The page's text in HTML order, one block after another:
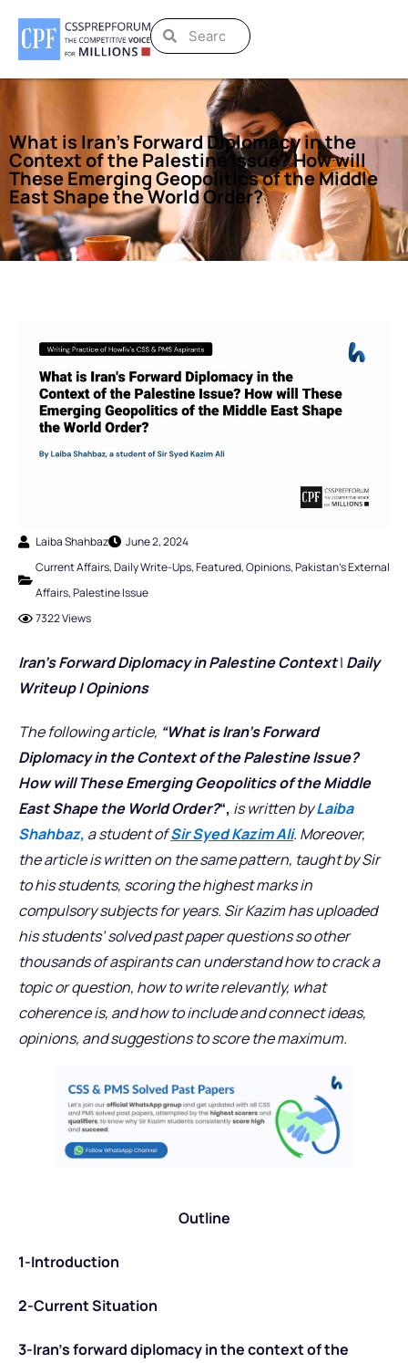
What is Iran’s Forward Diplomacy in the
Context of the Palestine Issue? How will
These Emerging Geopolitics of the Middle
East Shape the World Order?
Laiba Shahbaz
June 2, 2024
Current Affairs,Daily Write-Ups,Featured,Opinions,Pakistan's External
Affairs,Palestine Issue
7322 Views
Iran’s Forward Diplomacy in Palestine Context| Daily
Writeup | Opinions
The following article, “What is Iran’s Forward
Diplomacy in the Context of the Palestine Issue?
How will These Emerging Geopolitics of the Middle
East Shape the World Order?“, is written byLaiba
Shahbaz, a student ofSir Syed Kazim Ali. Moreover,
the article is written on the same pattern, taught by Sir
to his students, scoring the highest marks in
compulsory subjects for years. Sir Kazim has uploaded
his students’ solved past paper questions so other
thousands of aspirants can understand how to crack a
topic or question, how to write relevantly, what
coherence is, and how to include and connect ideas,
opinions, and suggestions to score the maximum.
Outline
1-Introduction
2-Current Situation
3-Iran’s forward diplomacy in the context of the